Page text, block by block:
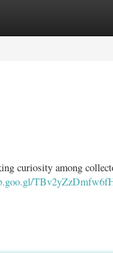
curiosity among